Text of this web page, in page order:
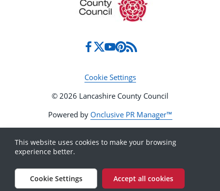
Cookie Settings
© 2026 Lancashire County Council
Powered by Onclusive PR Manager™
This website uses cookies to make your browsing
experience better.
Cookie Settings Accept all cookies